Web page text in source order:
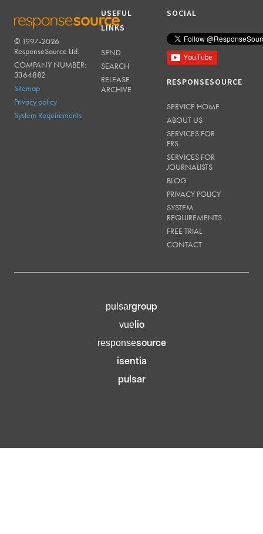
RESPONSESOURCE
© 1997-2026
ResponseSource Ltd.
COMPANY NUMBER:
3364882
Sitemap
Privacy policy
System Requirements
USEFUL
LINKS
SEND
SEARCH
RELEASE
ARCHIVE
SOCIAL
RESPONSESOURCE
SERVICE HOME
ABOUT US
SERVICES FOR
PRS
SERVICES FOR
JOURNALISTS
BLOG
PRIVACY POLICY
SYSTEM
REQUIREMENTS
FREE TRIAL
CONTACT
pulsargroup
vuelio
responsesource
isentia
pulsar